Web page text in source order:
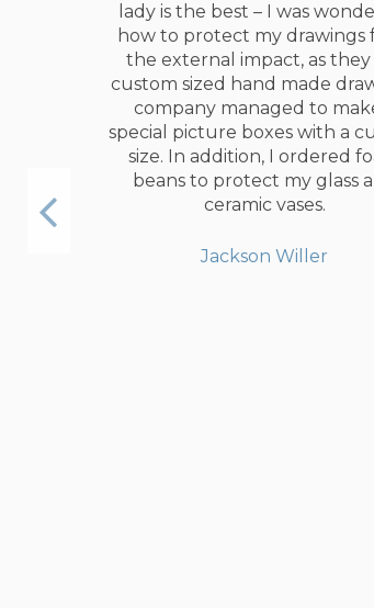
lady is the best – I was
how to protect my drawings
the external impact, as they
custom sized hand made
company managed to
special picture boxes with a
size. In addition, I ordered
beans to protect my glass
ceramic vases.
Jackson Willer